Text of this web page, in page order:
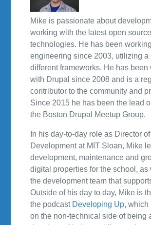
Mike is passionate about
working with the latest open source
technologies. He has been
engineering since 2003, utilizing a
different frameworks. He has been
with Drupal since 2008 and is a
contributor to the community and
Since 2015 he has been the lead
the Boston Drupal Meetup Group.
In his day-to-day role as Director
Development at MIT Sloan, Mike
development, maintenance and
digital properties for the school, as
the development team that
Outside of his day to day, Mike is
the podcast Developing Up, which
on the non-technical side of being